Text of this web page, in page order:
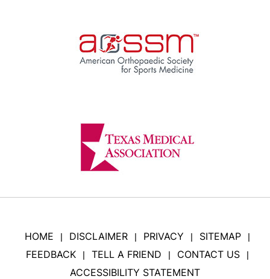
HOME | DISCLAIMER | PRIVACY | SITEMAP |
FEEDBACK | TELL A FRIEND | CONTACT US |
ACCESSIBILITY STATEMENT